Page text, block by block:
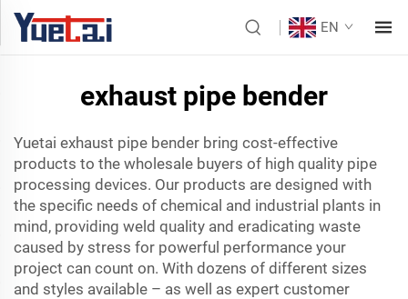
EN
exhaust pipe bender
Yuetai exhaust pipe bender bring cost-effective
products to the wholesale buyers of high quality pipe
processing devices. Our products are designed with
the specific needs of chemical and industrial plants in
mind, providing weld quality and eradicating waste
caused by stress for powerful performance your
project can count on. With dozens of different sizes
and styles available – as well as expert customer